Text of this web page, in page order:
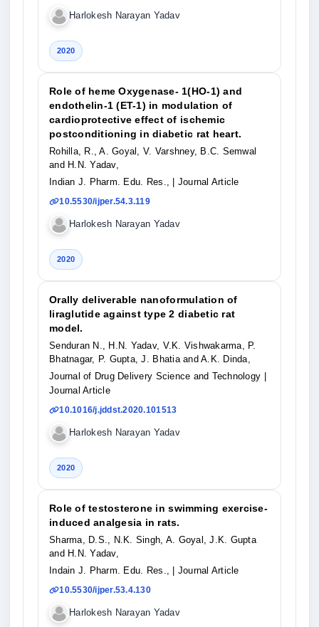
Harlokesh Narayan Yadav
2020
Role of heme Oxygenase- 1(HO-1) and
endothelin-1 (ET-1) in modulation of
cardioprotective effect of ischemic
postconditioning in diabetic rat heart.
Rohilla, R., A. Goyal, V. Varshney, B.C. Semwal
and H.N. Yadav,
Indian J. Pharm. Edu. Res.,
| Journal Article
10.5530/ijper.54.3.119
Harlokesh Narayan Yadav
2020
Orally deliverable nanoformulation of
liraglutide against type 2 diabetic rat
model.
Senduran N., H.N. Yadav, V.K. Vishwakarma, P.
Bhatnagar, P. Gupta, J. Bhatia and A.K. Dinda,
Journal of Drug Delivery Science and Technology
Journal Article
10.1016/j.jddst.2020.101513
Harlokesh Narayan Yadav
2020
Role of testosterone in swimming exercise-
induced analgesia in rats.
Sharma, D.S., N.K. Singh, A. Goyal, J.K. Gupta
and H.N. Yadav,
Indain J. Pharm. Edu. Res.,
| Journal Article
10.5530/ijper.53.4.130
Harlokesh Narayan Yadav